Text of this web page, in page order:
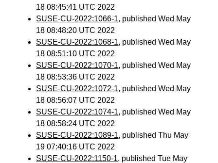
18 08:45:41 UTC 2022
SUSE-CU-2022:1066-1, published Wed May
18 08:48:20 UTC 2022
SUSE-CU-2022:1068-1, published Wed May
18 08:51:10 UTC 2022
SUSE-CU-2022:1070-1, published Wed May
18 08:53:36 UTC 2022
SUSE-CU-2022:1072-1, published Wed May
18 08:56:07 UTC 2022
SUSE-CU-2022:1074-1, published Wed May
18 08:58:24 UTC 2022
SUSE-CU-2022:1089-1, published Thu May
19 07:40:16 UTC 2022
SUSE-CU-2022:1150-1, published Tue May